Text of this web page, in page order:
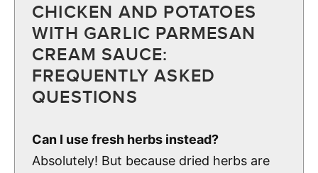
CHICKEN AND POTATOES
WITH GARLIC PARMESAN
CREAM SAUCE:
FREQUENTLY ASKED
QUESTIONS
Can I use fresh herbs instead?
Absolutely! But because dried herbs are